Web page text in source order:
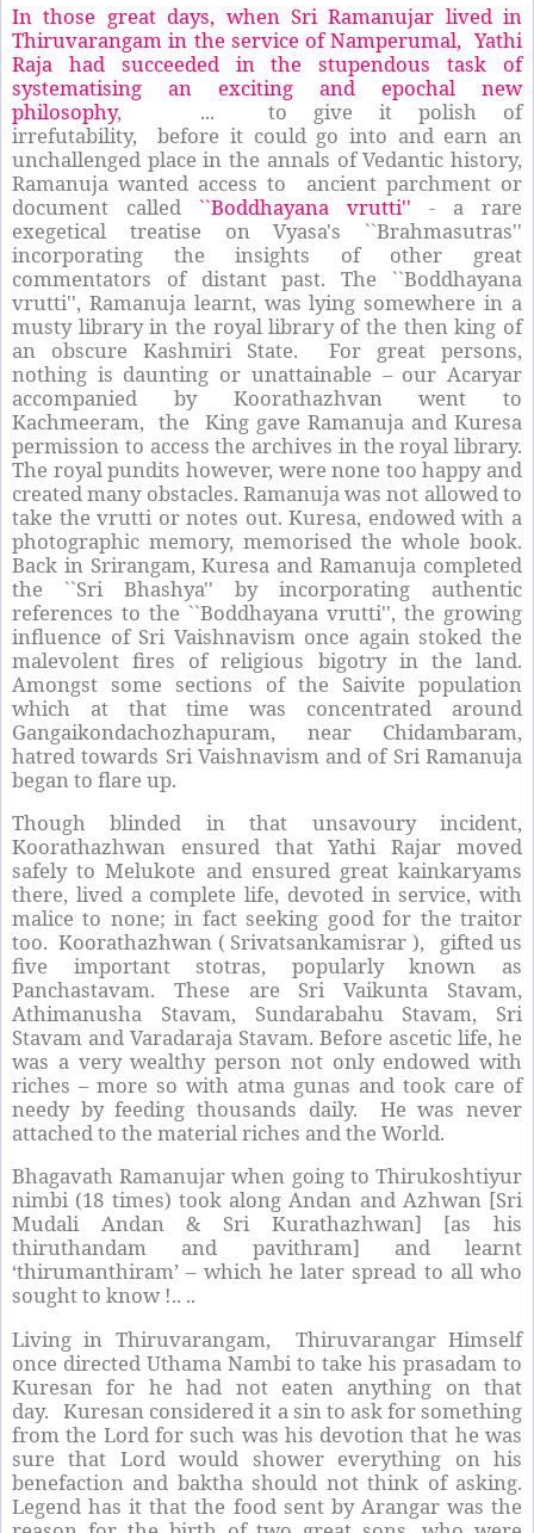
In those great days, when Sri Ramanujar lived in
Thiruvarangam in the service of Namperumal, Yathi
Raja had succeeded in the stupendous task of
systematising an exciting and epochal new
philosophy, ... to give it polish of
irrefutability, before it could go into and earn an
unchallenged place in the annals of Vedantic history,
Ramanuja wanted access to ancient parchment or
document called ``Boddhayana vrutti'' - a rare
exegetical treatise on Vyasa's ``Brahmasutras''
incorporating the insights of other great
commentators of distant past. The ``Boddhayana
vrutti'', Ramanuja learnt, was lying somewhere in a
musty library in the royal library of the then king of
an obscure Kashmiri State. For great persons,
nothing is daunting or unattainable – our Acaryar
accompanied by Koorathazhvan went to
Kachmeeram, the King gave Ramanuja and Kuresa
permission to access the archives in the royal library.
The royal pundits however, were none too happy and
created many obstacles. Ramanuja was not allowed to
take the vrutti or notes out. Kuresa, endowed with a
photographic memory, memorised the whole book.
Back in Srirangam, Kuresa and Ramanuja completed
the ``Sri Bhashya'' by incorporating authentic
references to the ``Boddhayana vrutti'', the growing
influence of Sri Vaishnavism once again stoked the
malevolent fires of religious bigotry in the land.
Amongst some sections of the Saivite population
which at that time was concentrated around
Gangaikondachozhapuram, near Chidambaram,
hatred towards Sri Vaishnavism and of Sri Ramanuja
began to flare up.
Though blinded in that unsavoury incident,
Koorathazhwan ensured that Yathi Rajar moved
safely to Melukote and ensured great kainkaryams
there, lived a complete life, devoted in service, with
malice to none; in fact seeking good for the traitor
too. Koorathazhwan ( Srivatsankamisrar ), gifted us
five important stotras, popularly known as
Panchastavam. These are Sri Vaikunta Stavam,
Athimanusha Stavam, Sundarabahu Stavam, Sri
Stavam and Varadaraja Stavam. Before ascetic life, he
was a very wealthy person not only endowed with
riches – more so with atma gunas and took care of
needy by feeding thousands daily. He was never
attached to the material riches and the World.
Bhagavath Ramanujar when going to Thirukoshtiyur
nimbi (18 times) took along Andan and Azhwan [Sri
Mudali Andan & Sri Kurathazhwan] [as his
thiruthandam and pavithram] and learnt
‘thirumanthiram’ – which he later spread to all who
sought to know !.. ..
Living in Thiruvarangam, Thiruvarangar Himself
once directed Uthama Nambi to take his prasadam to
Kuresan for he had not eaten anything on that
day. Kuresan considered it a sin to ask for something
from the Lord for such was his devotion that he was
sure that Lord would shower everything on his
benefaction and baktha should not think of asking.
Legend has it that the food sent by Arangar was the